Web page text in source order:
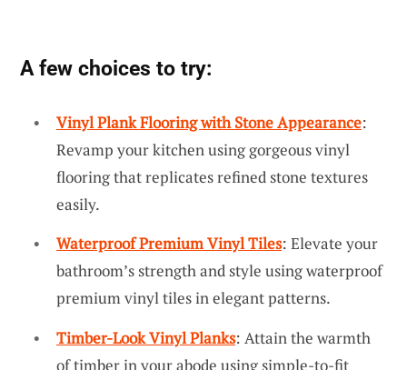
A few choices to try:
Vinyl Plank Flooring with Stone Appearance:
Revamp your kitchen using gorgeous vinyl
flooring that replicates refined stone textures
easily.
Waterproof Premium Vinyl Tiles: Elevate your
bathroom’s strength and style using waterproof
premium vinyl tiles in elegant patterns.
Timber-Look Vinyl Planks: Attain the warmth
of timber in your abode using simple-to-fit